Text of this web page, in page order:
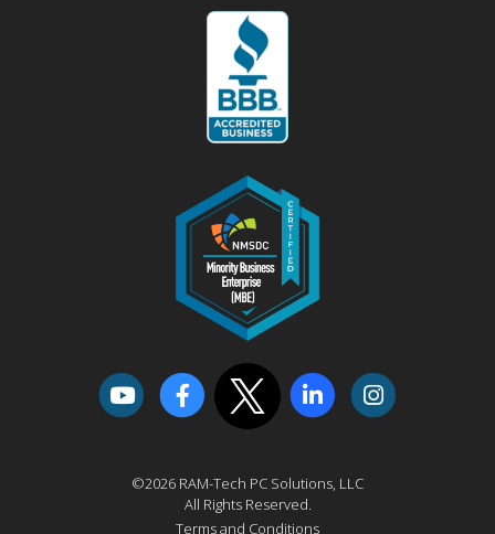
©2026 RAM-Tech PC Solutions, LLC
All Rights Reserved.
Terms and Conditions